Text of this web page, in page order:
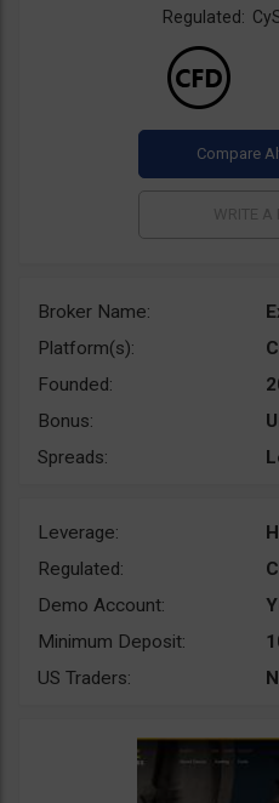
Regulated:
Broker Name:
Platform(s):
Founded:
Bonus:
Spreads:
Leverage:
Regulated:
Demo Account:
Minimum Deposit:
US Traders: